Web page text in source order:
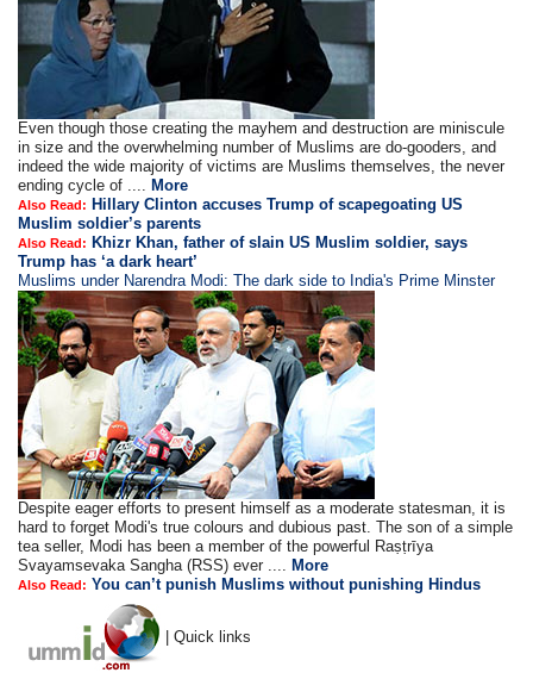
Even though those creating the mayhem and destruction are miniscule
in size and the overwhelming number of Muslims are do-gooders, and
indeed the wide majority of victims are Muslims themselves, the never
ending cycle of .... More
Also Read: Hillary Clinton accuses Trump of scapegoating US
Muslim soldier’s parents
Also Read: Khizr Khan, father of slain US Muslim soldier, says
Trump has ‘a dark heart’
Muslims under Narendra Modi: The dark side to India's Prime Minster
Despite eager efforts to present himself as a moderate statesman, it is
hard to forget Modi's true colours and dubious past. The son of a simple
tea seller, Modi has been a member of the powerful Raṣṭrīya
Svayamsevaka Sangha (RSS) ever .... More
Also Read: You can’t punish Muslims without punishing Hindus
| Quick links